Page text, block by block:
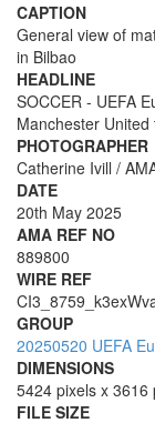
CAPTION
General view of
in Bilbao
HEADLINE
SOCCER - UEFA
Manchester United
PHOTOGRAPHER
Catherine Ivill /
DATE
20th May 2025
AMA REF NO
889800
WIRE REF
GROUP
20250520 UEFA
DIMENSIONS
5424 pixels x 3616
FILE SIZE